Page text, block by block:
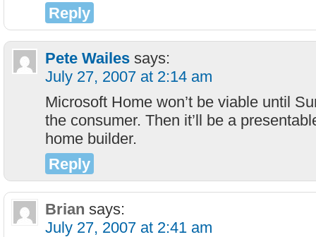
Reply
Pete Wailes says:
July 27, 2007 at 2:14 am
Microsoft Home won’t be viable until
the consumer. Then it’ll be a
home builder.
Reply
Brian says:
July 27, 2007 at 2:41 am